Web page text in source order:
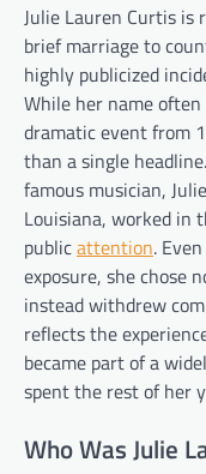
Julie Lauren Curtis is
brief marriage to
highly publicized
While her name
dramatic event from
than a single
famous musician,
Louisiana, worked in
publicattention.
exposure, she chose
instead withdrew
reflects the
became part of a
spent the rest of her
Who Was Julie